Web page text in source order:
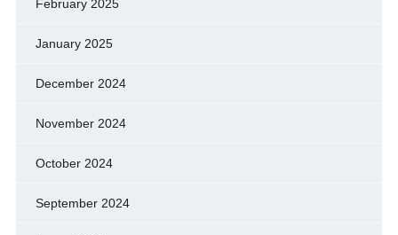
February 2025
January 2025
December 2024
November 2024
October 2024
September 2024